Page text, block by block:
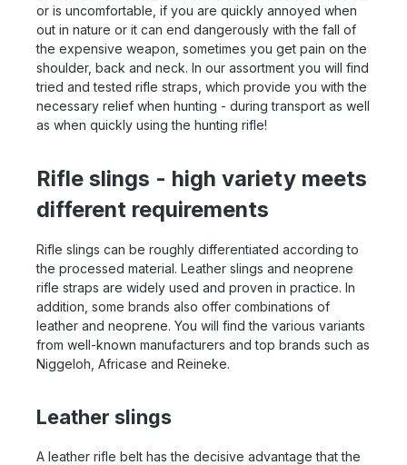
or is uncomfortable, if you are quickly annoyed when
out in nature or it can end dangerously with the fall of
the expensive weapon, sometimes you get pain on the
shoulder, back and neck. In our assortment you will find
tried and tested rifle straps, which provide you with the
necessary relief when hunting - during transport as well
as when quickly using the hunting rifle!
Rifle slings - high variety meets
different requirements
Rifle slings can be roughly differentiated according to
the processed material. Leather slings and neoprene
rifle straps are widely used and proven in practice. In
addition, some brands also offer combinations of
leather and neoprene. You will find the various variants
from well-known manufacturers and top brands such as
Niggeloh, Africase and Reineke.
Leather slings
A leather rifle belt has the decisive advantage that the